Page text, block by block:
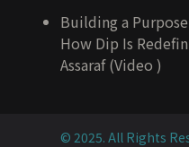
Building a
How Dip Is
Assaraf (Video )
© 2025. All Rights